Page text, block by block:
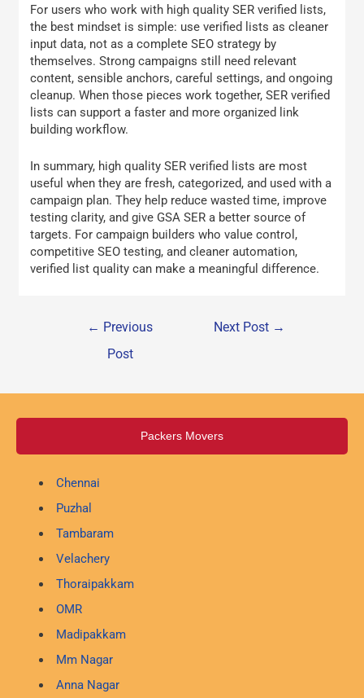
For users who work with high quality SER verified lists,
the best mindset is simple: use verified lists as cleaner
input data, not as a complete SEO strategy by
themselves. Strong campaigns still need relevant
content, sensible anchors, careful settings, and ongoing
cleanup. When those pieces work together, SER verified
lists can support a faster and more organized link
building workflow.
In summary, high quality SER verified lists are most
useful when they are fresh, categorized, and used with a
campaign plan. They help reduce wasted time, improve
testing clarity, and give GSA SER a better source of
targets. For campaign builders who value control,
competitive SEO testing, and cleaner automation,
verified list quality can make a meaningful difference.
← Previous
Post
Next Post →
Packers Movers
Chennai
Puzhal
Tambaram
Velachery
Thoraipakkam
OMR
Madipakkam
Mm Nagar
Anna Nagar